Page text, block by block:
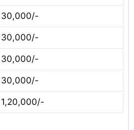
30,000/-
30,000/-
30,000/-
30,000/-
1,20,000/-